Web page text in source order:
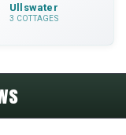
Ullswater
3 COTTAGES